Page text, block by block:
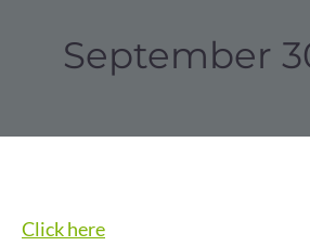
September
Click here